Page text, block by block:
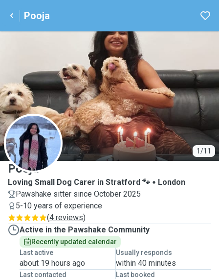
Pooja
1/11
P
Pooja
Loving Small Dog Carer in Stratford 🐾
London
Pawshake sitter since October 2025
5-10 years of experience
(4 reviews)
Active in the Pawshake Community
Recently updated calendar
Last active
about 19 hours ago
Usually responds
within 40 minutes
Last contacted Last booked